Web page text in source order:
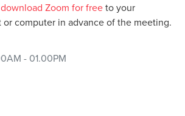
download Zoom for freeto your
computer in advance of the meeting.
- 01.00PM